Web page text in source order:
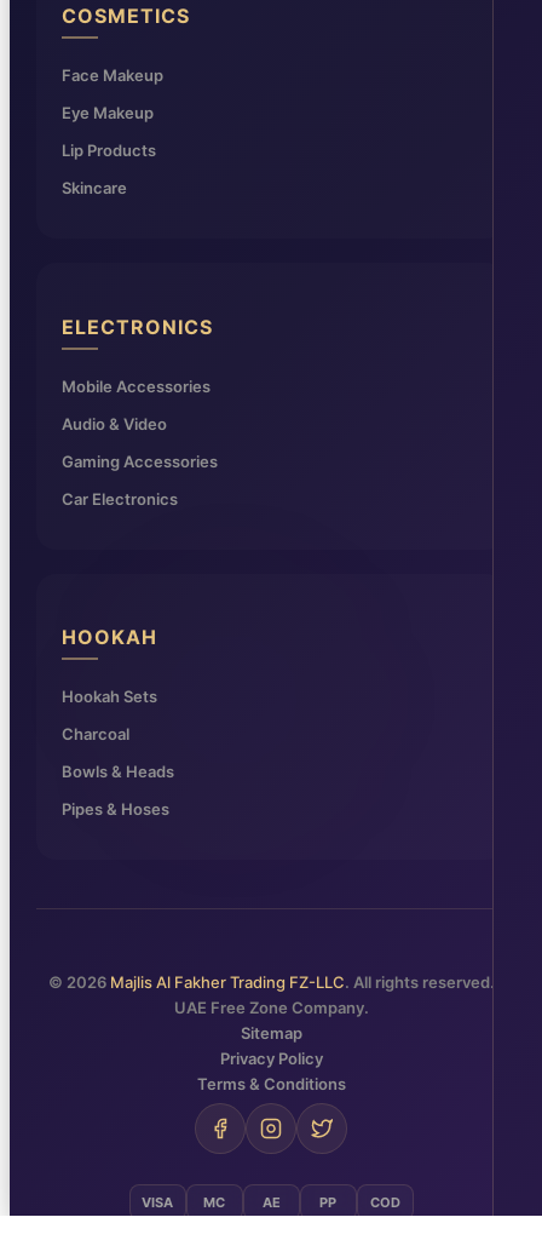
COSMETICS
Face Makeup
Eye Makeup
Lip Products
Skincare
ELECTRONICS
Mobile Accessories
Audio & Video
Gaming Accessories
Car Electronics
HOOKAH
Hookah Sets
Charcoal
Bowls & Heads
Pipes & Hoses
© 2026 Majlis Al Fakher Trading FZ-LLC. All rights reserved.
UAE Free Zone Company.
Sitemap
Privacy Policy
Terms & Conditions
VISA MC AE PP COD